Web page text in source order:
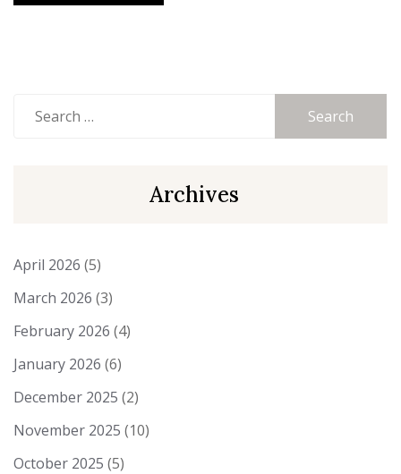
for:
Archives
April 2026 (5)
March 2026 (3)
February 2026 (4)
January 2026 (6)
December 2025 (2)
November 2025 (10)
October 2025 (5)